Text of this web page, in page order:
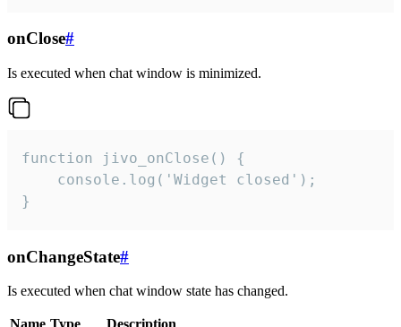
onClose#
Is executed when chat window is minimized.
function jivo_onClose() {
    console.log('Widget closed');
}
onChangeState#
Is executed when chat window state has changed.